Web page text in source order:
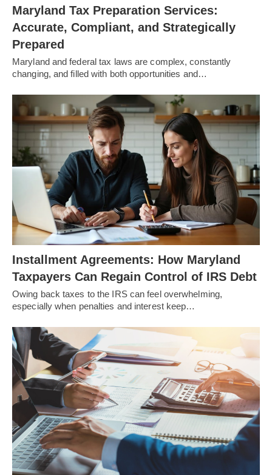
Maryland Tax Preparation Services:
Accurate, Compliant, and Strategically
Prepared
Maryland and federal tax laws are complex, constantly
changing, and filled with both opportunities and…
Installment Agreements: How Maryland
Taxpayers Can Regain Control of IRS Debt
Owing back taxes to the IRS can feel overwhelming,
especially when penalties and interest keep…